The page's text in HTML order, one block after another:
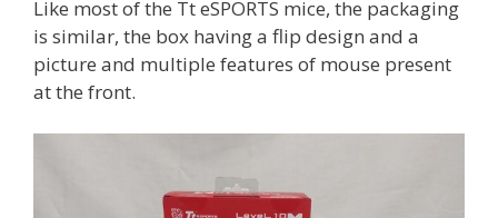
Like most of the Tt eSPORTS mice, the packaging
is similar, the box having a flip design and a
picture and multiple features of mouse present
at the front.